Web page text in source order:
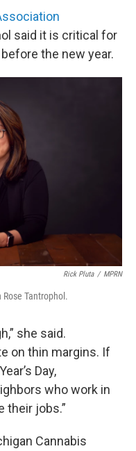
said it is critical for
the new year.
Rick Pluta / MPRN
Tantrophol.
she said.
on thin margins. If
Day,
who work in
their jobs.”
Cannabis